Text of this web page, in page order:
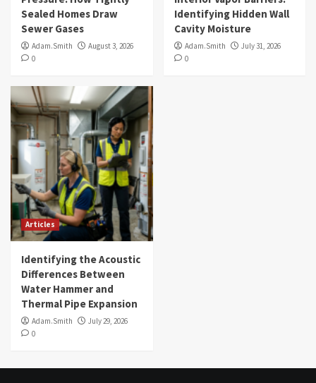
Sealed Homes Draw
Sewer Gases
Adam.Smith
August 3, 2026
0
Identifying Hidden Wall
Cavity Moisture
Adam.Smith
July 31, 2026
0
Articles
Identifying the Acoustic
Differences Between
Water Hammer and
Thermal Pipe Expansion
Adam.Smith
July 29, 2026
0